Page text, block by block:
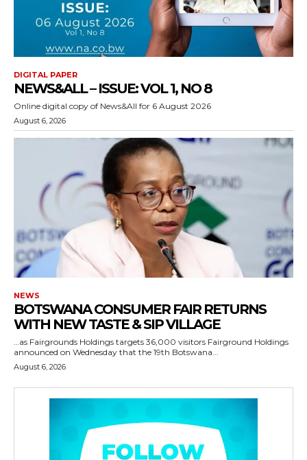
DIGITAL PAPER
NEWS&ALL – ISSUE: VOL 1, NO 8
Online digital copy of News&All for 6 August 2026
August 6, 2026
NEWS
BOTSWANA CONSUMER FAIR RETURNS
WITH NEW TASTE & SIP VILLAGE
…as Fairgrounds Holdings targets 36,000 visitors Fairground Holdings
announced on Wednesday that the 19th Botswana...
August 6, 2026